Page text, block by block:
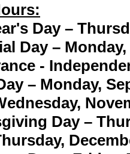
Day –
Day – Monday,
-
– Monday,
Day –